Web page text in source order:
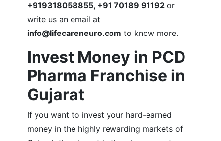
+919318058855, +91 70189 91192or
write us an email at
info@lifecareneuro.com to know more.
Invest Money in PCD
Pharma Franchise in
Gujarat
If you want to invest your hard-earned
money in the highly rewarding markets of